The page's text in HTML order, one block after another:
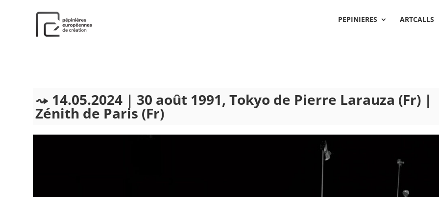
PEPINIERES
ARTCALLS
14.05.2024 | 30 août 1991, Tokyo de Pierre Larauza (Fr) |
Zénith de Paris (Fr)